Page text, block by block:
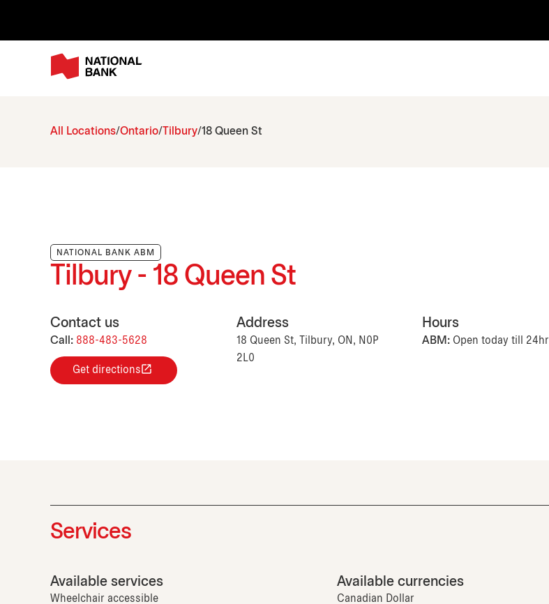
All Locations Ontario Tilbury 18 Queen St
NATIONAL BANK ABM
Tilbury - 18 Queen St
Contact us
Call: 888-483-5628
Get directions
Address
18 Queen St, Tilbury, ON, N0P
2L0
Hours
ABM: Open today till 24hr
Services
Available services
Wheelchair accessible
Available currencies
Canadian Dollar